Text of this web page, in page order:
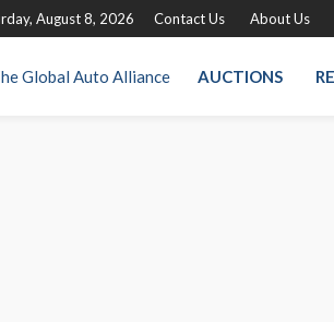
August 8, 2026 Contact Us About Us
AUCTIONS